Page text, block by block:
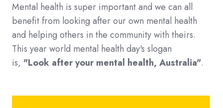
Mental health is super important and we can all
benefit from looking after our own mental health
and helping others in the community with theirs.
This year world mental health day's slogan
is, "Look after your mental health, Australia".